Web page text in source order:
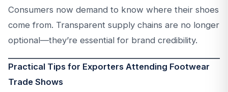
Consumers now demand to know where their shoes
come from. Transparent supply chains are no longer
optional—they’re essential for brand credibility.
Practical Tips for Exporters Attending Footwear
Trade Shows